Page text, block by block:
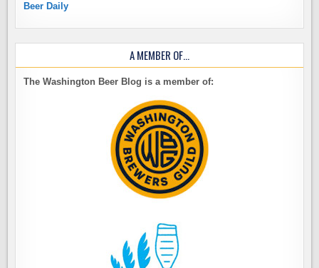
Beer Daily
A MEMBER OF…
The Washington Beer Blog is a member of: